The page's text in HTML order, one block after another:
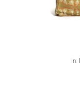
in: